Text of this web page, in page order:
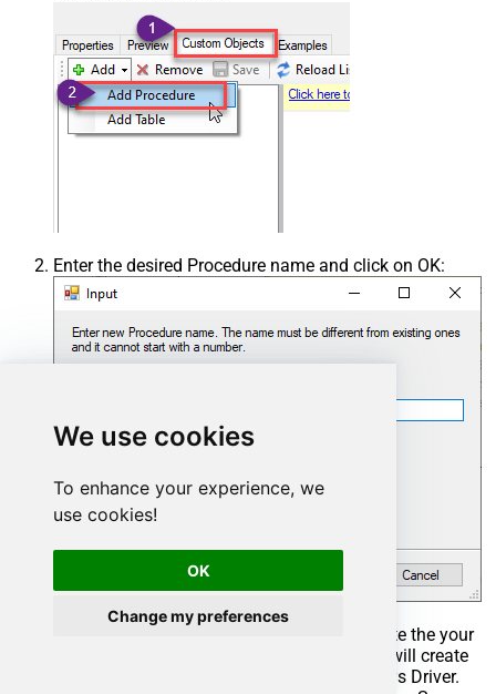
We use cookies
To enhance your experience, we
use cookies!
OK
Change my preferences
Enter the desired Procedure name and click on OK:
Select the created Stored Procedure and write the your
desired stored procedure and Save it and it will create
the custom stored procedure in the ZappySys Driver.